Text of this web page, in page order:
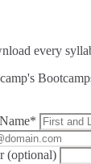
every
(optional)